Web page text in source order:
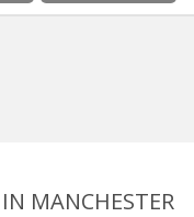
MANCHESTER